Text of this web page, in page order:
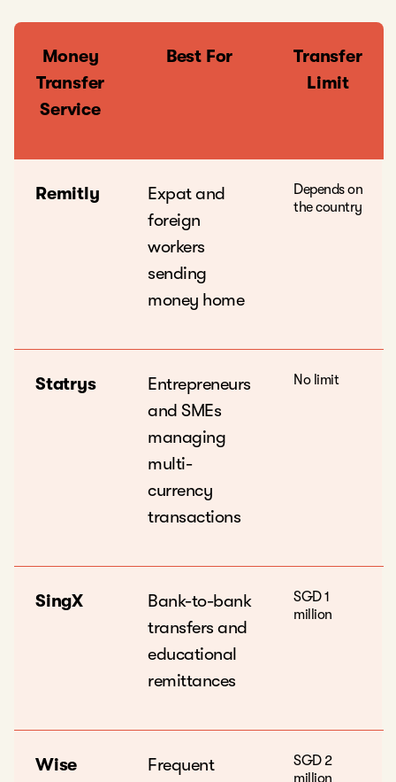
Money
Transfer
Service
Best For
Transfer
Limit
Remitly
Expat and
foreign
workers
sending
money home
Depends on
the country
Statrys
Entrepreneurs
and SMEs
managing
multi-
currency
transactions
No limit
SingX
Bank-to-bank
transfers and
educational
remittances
SGD 1
million
Wise
Frequent
SGD 2
million